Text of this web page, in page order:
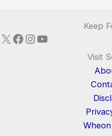
Keep
X Facebook
Instagram
YouTube
Visit